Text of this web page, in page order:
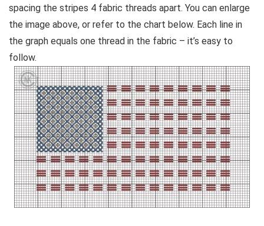
spacing the stripes 4 fabric threads apart. You can enlarge
the image above, or refer to the chart below. Each line in
the graph equals one thread in the fabric – it’s easy to
follow.